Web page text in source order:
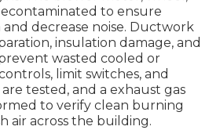
to ensure
decrease noise. Ductwork
insulation damage, and
wasted cooled or
limit switches, and
tested, and a exhaust gas
to verify clean burning
air across the building.